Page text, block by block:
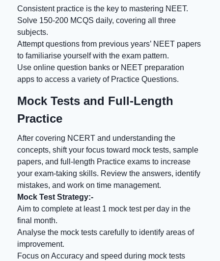
Consistent practice is the key to mastering NEET.
Solve 150-200 MCQS daily, covering all three
subjects.
Attempt questions from previous years’ NEET papers
to familiarise yourself with the exam pattern.
Use online question banks or NEET preparation
apps to access a variety of Practice Questions.
Mock Tests and Full-Length
Practice
After covering NCERT and understanding the
concepts, shift your focus toward mock tests, sample
papers, and full-length Practice exams to increase
your exam-taking skills. Review the answers, identify
mistakes, and work on time management.
Mock Test Strategy:-
Aim to complete at least 1 mock test per day in the
final month.
Analyse the mock tests carefully to identify areas of
improvement.
Focus on Accuracy and speed during mock tests